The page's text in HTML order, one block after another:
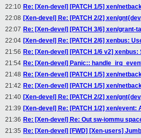
22:10 Re: [Xen-devel] [PATCH 1/5] xen/
22:08 [Xen-devel] Re: [PATCH 2/2] xen/
22:07 Re: [Xen-devel] [PATCH 3/6] xen/
22:04 [Xen-devel] Re: [PATCH 2/6] xenbus:
21:56 Re: [Xen-devel] [PATCH 1/6 v2]
21:54 Re: [Xen-devel] Panic::
21:48 Re: [Xen-devel] [PATCH 1/5] xen/
21:42 Re: [Xen-devel] [PATCH 1/5] xen/
21:40 [Xen-devel] Re: [PATCH 2/2] xen/
21:39 [Xen-devel] Re: [PATCH 1/2] xen/
21:36 Re: [Xen-devel] Re: Out sw-iommu
21:35 Re: [Xen-devel] [FWD] [Xen-users]